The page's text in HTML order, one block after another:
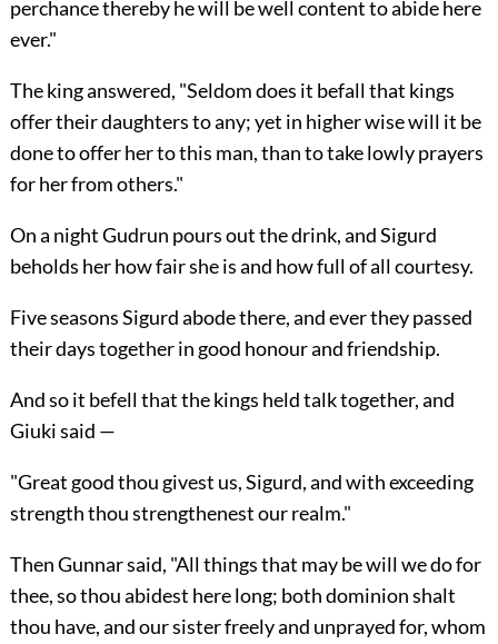
perchance thereby he will be well content to abide here
ever."
The king answered, "Seldom does it befall that kings
offer their daughters to any; yet in higher wise will it be
done to offer her to this man, than to take lowly prayers
for her from others."
On a night Gudrun pours out the drink, and Sigurd
beholds her how fair she is and how full of all courtesy.
Five seasons Sigurd abode there, and ever they passed
their days together in good honour and friendship.
And so it befell that the kings held talk together, and
Giuki said —
"Great good thou givest us, Sigurd, and with exceeding
strength thou strengthenest our realm."
Then Gunnar said, "All things that may be will we do for
thee, so thou abidest here long; both dominion shalt
thou have, and our sister freely and unprayed for, whom